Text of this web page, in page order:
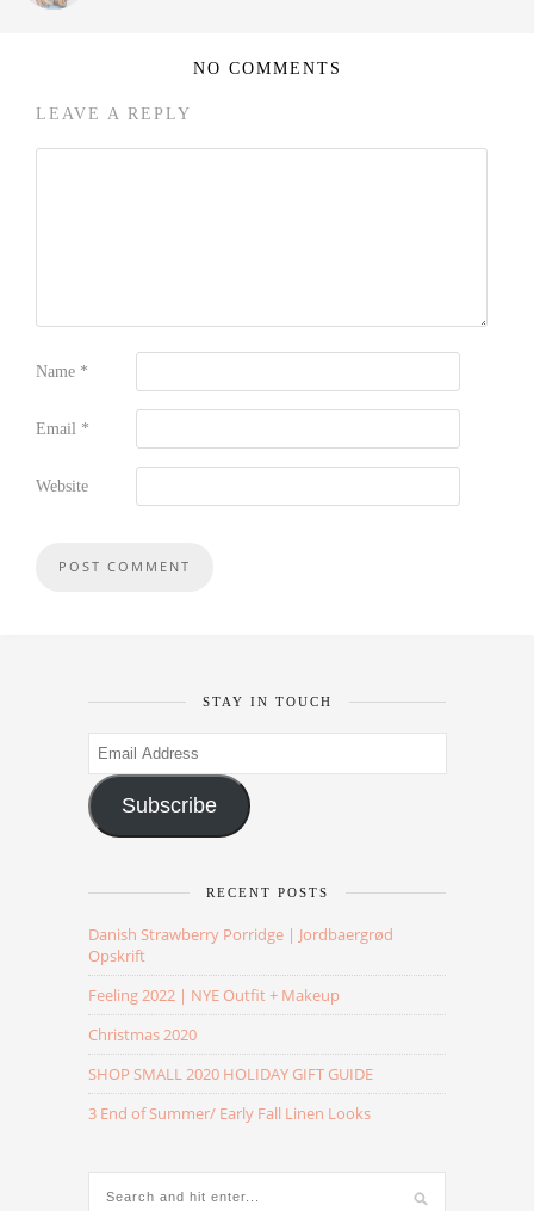
NO COMMENTS
LEAVE A REPLY
Name *
Email *
Website
STAY IN TOUCH
Email
Address
Subscribe
RECENT POSTS
Danish Strawberry Porridge | Jordbaergrød
Opskrift
Feeling 2022 | NYE Outfit + Makeup
Christmas 2020
SHOP SMALL 2020 HOLIDAY GIFT GUIDE
3 End of Summer/ Early Fall Linen Looks